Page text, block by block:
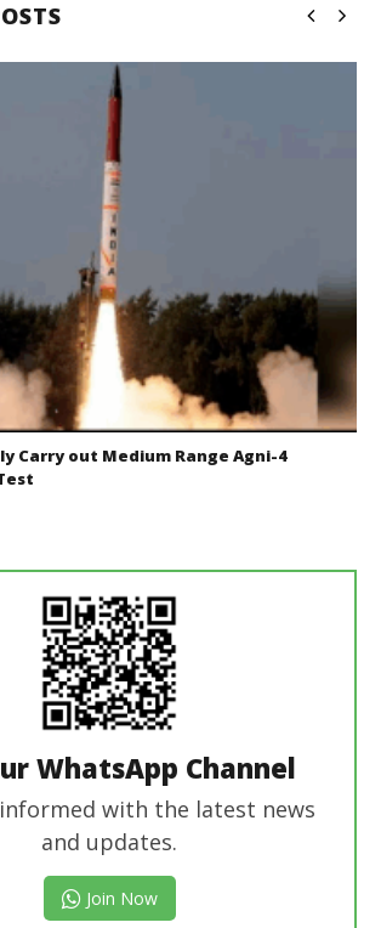
Carry out Medium Range Agni-4
WhatsApp Channel
with the latest news
and updates.
Join Now